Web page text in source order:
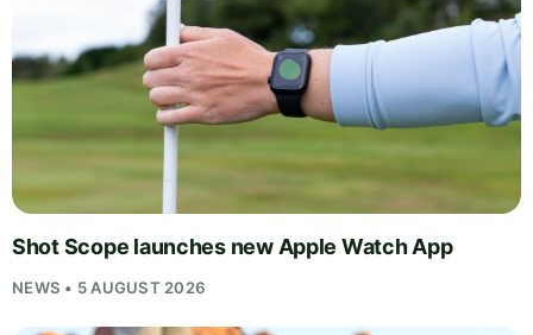
Shot Scope launches new Apple Watch App
NEWS • 5 AUGUST 2026